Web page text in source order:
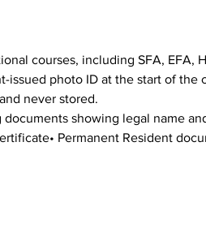
courses, including SFA, EFA,
photo ID at the start of the
never stored.
showing legal name
Permanent Resident